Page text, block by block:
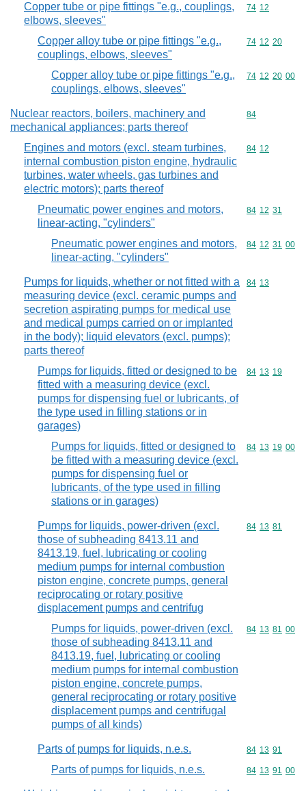
Copper tube or pipe fittings "e.g., couplings,
elbows, sleeves"
Commodity
74 12
Copper alloy tube or pipe fittings "e.g.,
couplings, elbows, sleeves"
Commodity
74 12 20
Copper alloy tube or pipe fittings "e.g.,
couplings, elbows, sleeves"
Commodity
74 12 20 00
Nuclear reactors, boilers, machinery and
mechanical appliances; parts thereof
Commodity
84
Engines and motors (excl. steam turbines,
internal combustion piston engine, hydraulic
turbines, water wheels, gas turbines and
electric motors); parts thereof
Commodity
84 12
Pneumatic power engines and motors,
linear-acting, "cylinders"
Commodity
84 12 31
Pneumatic power engines and motors,
linear-acting, "cylinders"
Commodity
84 12 31 00
Pumps for liquids, whether or not fitted with a
measuring device (excl. ceramic pumps and
secretion aspirating pumps for medical use
and medical pumps carried on or implanted
in the body); liquid elevators (excl. pumps);
parts thereof
Commodity
84 13
Pumps for liquids, fitted or designed to be
fitted with a measuring device (excl.
pumps for dispensing fuel or lubricants, of
the type used in filling stations or in
garages)
Commodity
84 13 19
Pumps for liquids, fitted or designed to
be fitted with a measuring device (excl.
pumps for dispensing fuel or
lubricants, of the type used in filling
stations or in garages)
Commodity
84 13 19 00
Pumps for liquids, power-driven (excl.
those of subheading 8413.11 and
8413.19, fuel, lubricating or cooling
medium pumps for internal combustion
piston engine, concrete pumps, general
reciprocating or rotary positive
displacement pumps and centrifug
Commodity
84 13 81
Pumps for liquids, power-driven (excl.
those of subheading 8413.11 and
8413.19, fuel, lubricating or cooling
medium pumps for internal combustion
piston engine, concrete pumps,
general reciprocating or rotary positive
displacement pumps and centrifugal
pumps of all kinds)
Commodity
84 13 81 00
Parts of pumps for liquids, n.e.s. Commodity
84 13 91
Parts of pumps for liquids, n.e.s. Commodity
84 13 91 00